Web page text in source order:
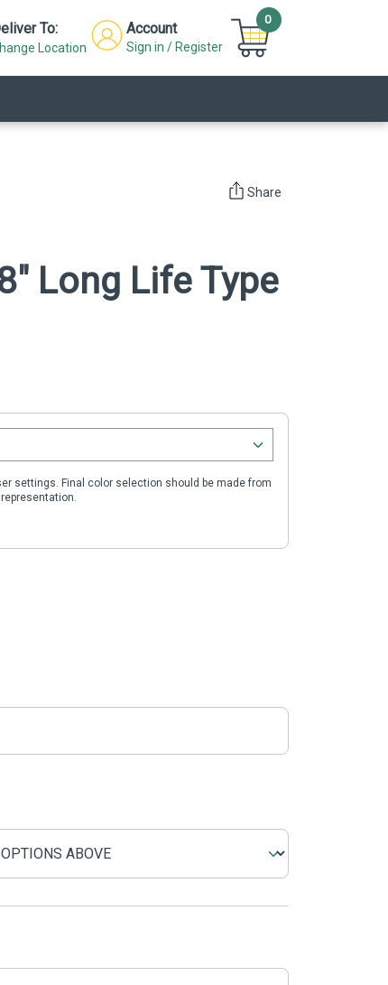
To:
Location
Account
Sign in / Register
0
Share
Long Life Type
settings. Final color selection should be made from